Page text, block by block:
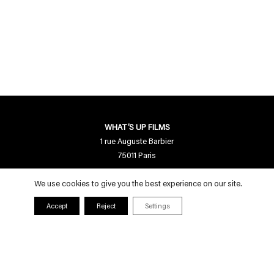
WHAT’S UP FILMS
1 rue Auguste Barbier
75011 Paris
Contact us
contact[a]whatsupfilms.com
01 55 28 94 95
We use cookies to give you the best experience on our site.
Accept Reject Settings